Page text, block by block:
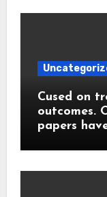
Cused on
outcomes.
papers